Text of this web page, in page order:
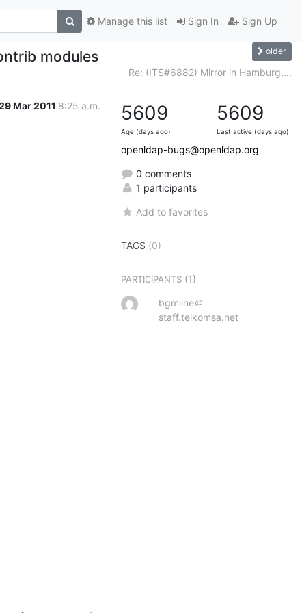
Sign In Sign Up
Manage this list
modules older
Re: (ITS#6882) Mirror in Hamburg,...
Mar 2011 8:25 a.m. 5609
Age (days ago)
5609
Last active (days ago)
openldap-bugs@openldap.org
0 comments
1 participants
Add to favorites
TAGS (0)
PARTICIPANTS (1)
bgmilne＠
staff.telkomsa.net